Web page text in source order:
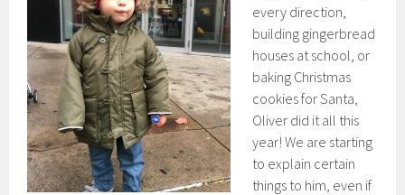
every direction,
building gingerbread
houses at school, or
baking Christmas
cookies for Santa,
Oliver did it all this
year! We are starting
to explain certain
things to him, even if